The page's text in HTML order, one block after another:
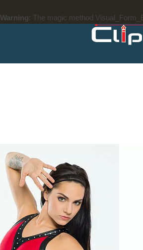
Warning: The magic method